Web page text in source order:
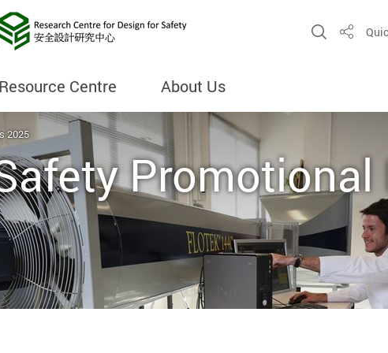
Open
Share
Resource Centre About Us
2025
Promotional